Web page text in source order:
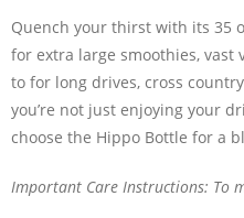
Quench your thirst with its 35
for extra large smoothies,
to for long drives, cross country
you’re not just enjoying your
choose the Hippo Bottle for a
Important Care Instructions: To